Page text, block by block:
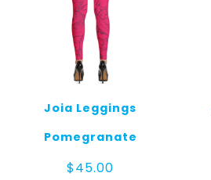
Joia Leggings
Pomegranate
$45.00